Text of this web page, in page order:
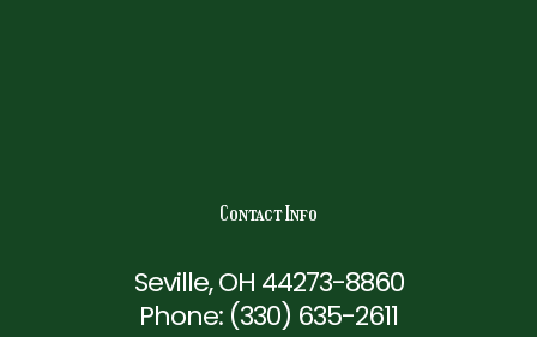
Contact Info
Seville, OH 44273-8860
Phone: (330) 635-2611